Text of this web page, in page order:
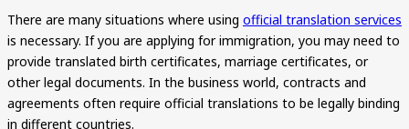
There are many situations where using official translation services
is necessary. If you are applying for immigration, you may need to
provide translated birth certificates, marriage certificates, or
other legal documents. In the business world, contracts and
agreements often require official translations to be legally binding
in different countries.